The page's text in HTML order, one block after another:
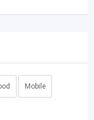
Mobile